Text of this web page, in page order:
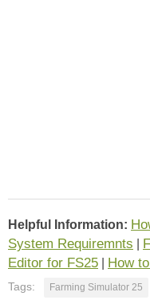
Helpful Information:
System Requiremnts
Editor for FS25
How
Tags: Farming Simulator 25